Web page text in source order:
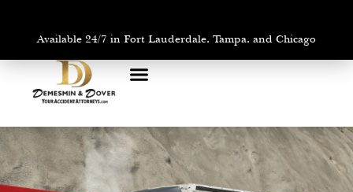
Available 24/7 in Fort Lauderdale, Tampa, and Chicago